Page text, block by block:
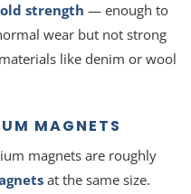
strength — enough to
wear but not strong
like denim or wool
MAGNETS
magnets are roughly
at the same size.